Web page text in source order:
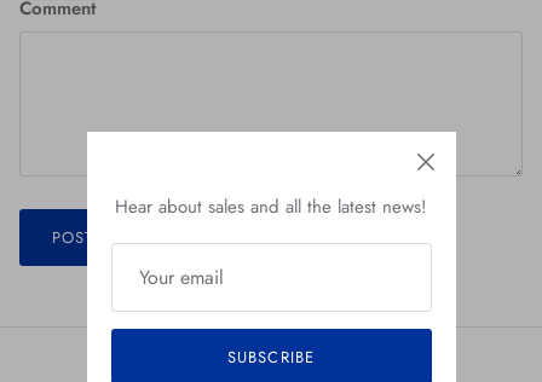
Comment
POST COMMENT
Hear about sales and all the latest news!
SUBSCRIBE